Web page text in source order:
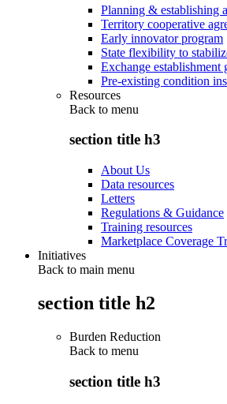
Planning & establishing
Territory cooperative
Early innovator program
State flexibility to
Exchange establishment
Pre-existing condition
Resources
Back to menu
section title h3
About Us
Data resources
Letters
Regulations & Guidance
Training resources
Marketplace Coverage
Initiatives
Back to main menu
section title h2
Burden Reduction
Back to menu
section title h3